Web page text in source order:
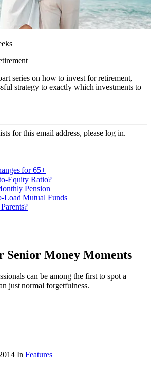
series on how to invest for retirement,
strategy to exactly which investments to
for this email address, please log in.
for 65+
Equity Ratio?
Pension
Load Mutual Funds
Senior Money Moments
can be among the first to spot a
just normal forgetfulness.
In Features